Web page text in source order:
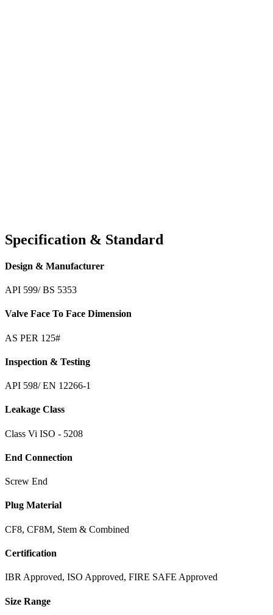
Specification & Standard
Design & Manufacturer
API 599/ BS 5353
Valve Face To Face Dimension
AS PER 125#
Inspection & Testing
API 598/ EN 12266-1
Leakage Class
Class Vi ISO - 5208
End Connection
Screw End
Plug Material
CF8, CF8M, Stem & Combined
Certification
IBR Approved, ISO Approved, FIRE SAFE Approved
Size Range